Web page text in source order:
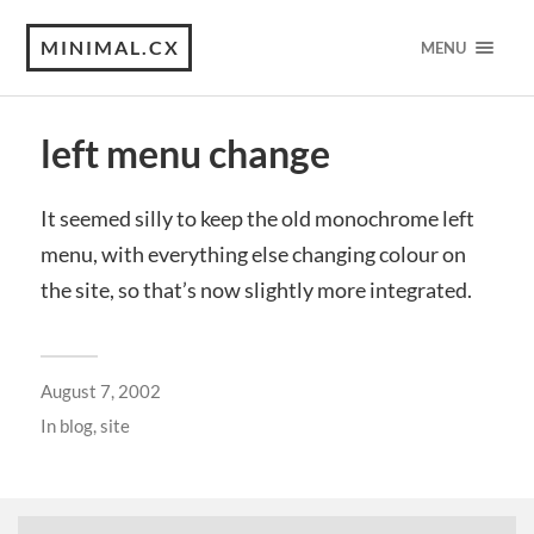
MINIMAL.CX MENU
left menu change
It seemed silly to keep the old monochrome left
menu, with everything else changing colour on
the site, so that’s now slightly more integrated.
August 7, 2002
In blog,site